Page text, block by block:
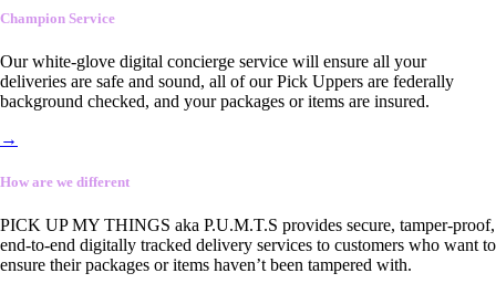
Champion Service
Our white-glove digital concierge service will ensure all your
deliveries are safe and sound, all of our Pick Uppers are federally
background checked, and your packages or items are insured.
→
How are we different
PICK UP MY THINGS aka P.U.M.T.S provides secure, tamper-proof,
end-to-end digitally tracked delivery services to customers who want to
ensure their packages or items haven’t been tampered with.